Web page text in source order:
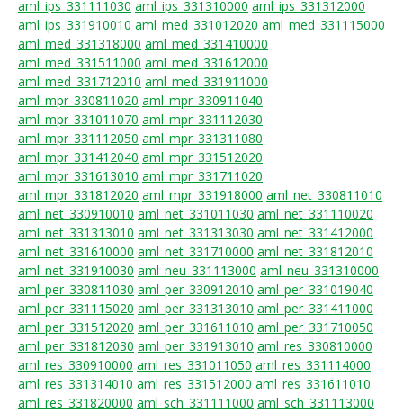
aml_ips_331111030 aml_ips_331310000 aml_ips_331312000
aml_ips_331910010 aml_med_331012020 aml_med_331115000
aml_med_331318000 aml_med_331410000
aml_med_331511000 aml_med_331612000
aml_med_331712010 aml_med_331911000
aml_mpr_330811020 aml_mpr_330911040
aml_mpr_331011070 aml_mpr_331112030
aml_mpr_331112050 aml_mpr_331311080
aml_mpr_331412040 aml_mpr_331512020
aml_mpr_331613010 aml_mpr_331711020
aml_mpr_331812020 aml_mpr_331918000 aml_net_330811010
aml_net_330910010 aml_net_331011030 aml_net_331110020
aml_net_331313010 aml_net_331313030 aml_net_331412000
aml_net_331610000 aml_net_331710000 aml_net_331812010
aml_net_331910030 aml_neu_331113000 aml_neu_331310000
aml_per_330811030 aml_per_330912010 aml_per_331019040
aml_per_331115020 aml_per_331313010 aml_per_331411000
aml_per_331512020 aml_per_331611010 aml_per_331710050
aml_per_331812030 aml_per_331913010 aml_res_330810000
aml_res_330910000 aml_res_331011050 aml_res_331114000
aml_res_331314010 aml_res_331512000 aml_res_331611010
aml_res_331820000 aml_sch_331111000 aml_sch_331113000